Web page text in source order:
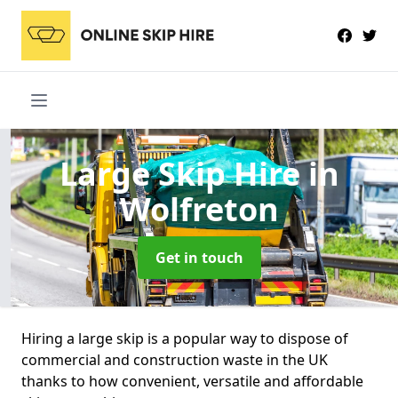
Large Skip Hirein
Wolfreton
Get in touch
Hiring a large skip is a popular way to dispose of
commercial and construction waste in the UK
thanks to how convenient, versatile and affordable